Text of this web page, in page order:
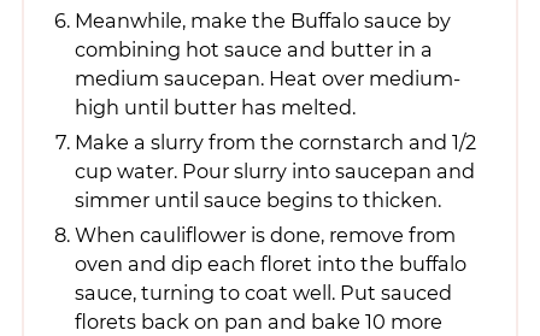
Meanwhile, make the Buffalo sauce by
combining hot sauce and butter in a
medium saucepan. Heat over medium-
high until butter has melted.
Make a slurry from the cornstarch and 1/2
cup water. Pour slurry into saucepan and
simmer until sauce begins to thicken.
When cauliflower is done, remove from
oven and dip each floret into the buffalo
sauce, turning to coat well. Put sauced
florets back on pan and bake 10 more